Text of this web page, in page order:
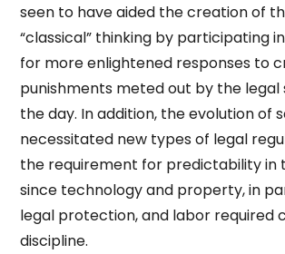
seen to have aided the creation of
“classical” thinking by participating
for more enlightened responses to
punishments meted out by the legal
the day. In addition, the evolution of
necessitated new types of legal
the requirement for predictability in
since technology and property, in
legal protection, and labor required
discipline.